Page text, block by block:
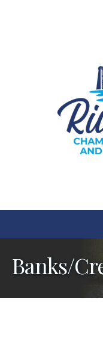
Banks/